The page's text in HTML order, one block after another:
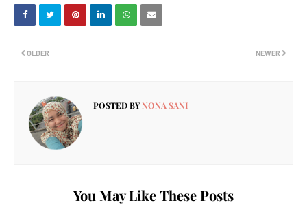
NEWER
OLDER
POSTED BYNONA SANI
You May Like These Posts